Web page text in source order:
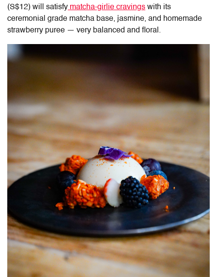
(S$12) will satisfy matcha-girlie cravings with its
ceremonial grade matcha base, jasmine, and homemade
strawberry puree — very balanced and floral.